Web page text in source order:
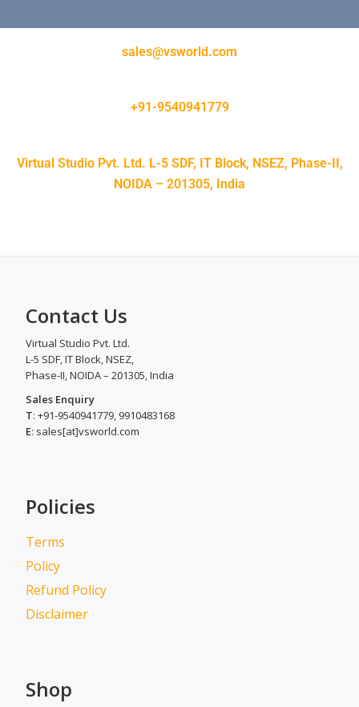
sales@vsworld.com
+91-9540941779
Virtual Studio Pvt. Ltd. L-5 SDF, IT Block, NSEZ, Phase-II,
NOIDA – 201305, India
Contact Us
Virtual Studio Pvt. Ltd.
L-5 SDF, IT Block, NSEZ,
Phase-II, NOIDA – 201305, India
Sales Enquiry
T: +91-9540941779, 9910483168
E: sales[at]vsworld.com
Policies
Terms
Policy
Refund Policy
Disclaimer
Shop